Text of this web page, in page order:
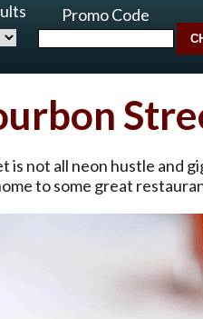
Promo Code
is not all neon hustle and
to some great